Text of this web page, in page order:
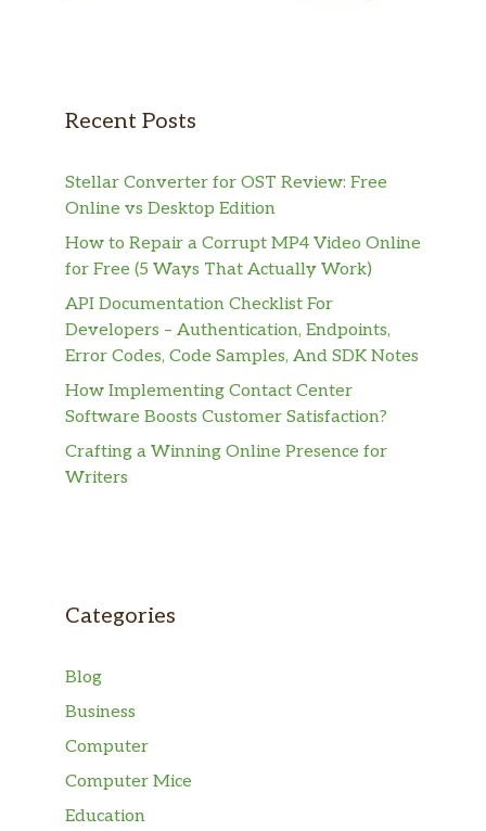
Recent Posts
Stellar Converter for OST Review: Free
Online vs Desktop Edition
How to Repair a Corrupt MP4 Video Online
for Free (5 Ways That Actually Work)
API Documentation Checklist For
Developers – Authentication, Endpoints,
Error Codes, Code Samples, And SDK Notes
How Implementing Contact Center
Software Boosts Customer Satisfaction?
Crafting a Winning Online Presence for
Writers
Categories
Blog
Business
Computer
Computer Mice
Education